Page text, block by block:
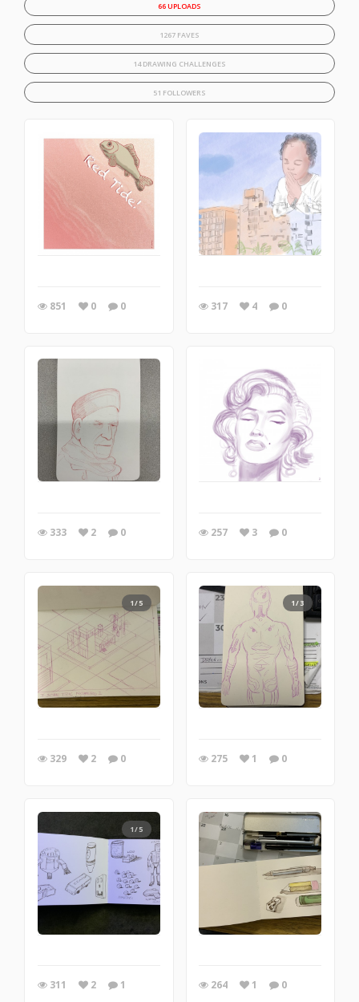
66 UPLOADS
1267 FAVES
14 DRAWING CHALLENGES
51 FOLLOWERS
851 0 0 317 4 0
333 2 0 257 3 0
1/5
329 2 0
1/3
275 1 0
1/5
311 2 1 264 1 0